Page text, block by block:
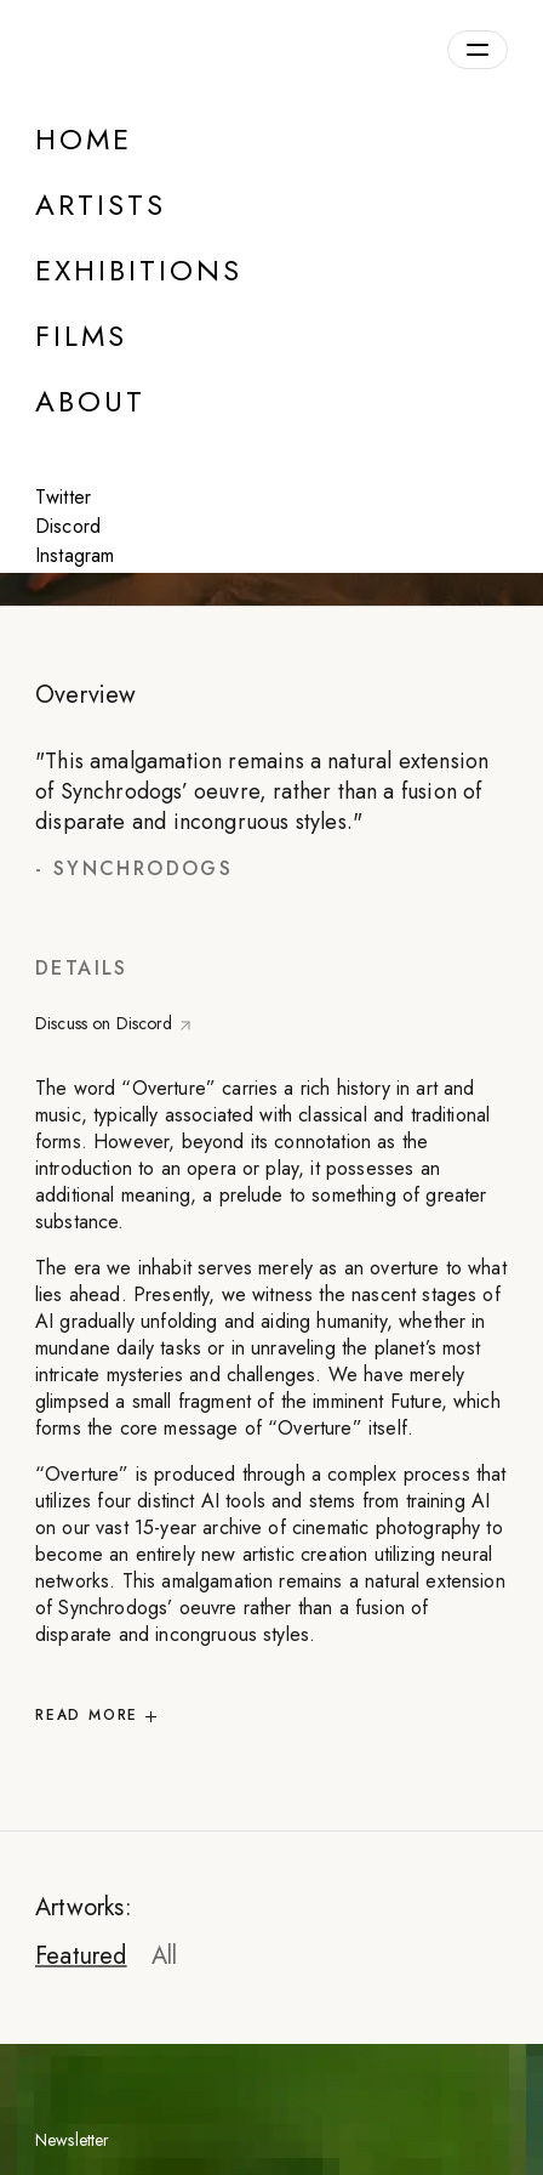
HOME
ARTISTS
EXHIBITIONS
FILMS
ABOUT
Twitter
Discord
Instagram
Synchrodogs
Jul 14 - 15, 2023
Overview
"This amalgamation remains a natural extension
of Synchrodogs’ oeuvre, rather than a fusion of
disparate and incongruous styles."
- SYNCHRODOGS
DETAILS
Discuss on Discord
The word “Overture” carries a rich history in art and
music, typically associated with classical and traditional
forms. However, beyond its connotation as the
introduction to an opera or play, it possesses an
additional meaning, a prelude to something of greater
substance.
The era we inhabit serves merely as an overture to what
lies ahead. Presently, we witness the nascent stages of
AI gradually unfolding and aiding humanity, whether in
mundane daily tasks or in unraveling the planet’s most
intricate mysteries and challenges. We have merely
glimpsed a small fragment of the imminent Future, which
forms the core message of “Overture” itself.
“Overture” is produced through a complex process that
utilizes four distinct AI tools and stems from training AI
on our vast 15-year archive of cinematic photography to
become an entirely new artistic creation utilizing neural
networks. This amalgamation remains a natural extension
of Synchrodogs’ oeuvre rather than a fusion of
disparate and incongruous styles.
READ MORE
Artworks:
Featured
All
Newsletter